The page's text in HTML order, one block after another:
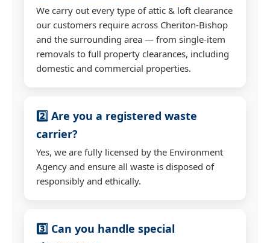
We carry out every type of attic & loft clearance
our customers require across Cheriton-Bishop
and the surrounding area — from single-item
removals to full property clearances, including
domestic and commercial properties.
2️⃣ Are you a registered waste
carrier?
Yes, we are fully licensed by the Environment
Agency and ensure all waste is disposed of
responsibly and ethically.
3️⃣ Can you handle special